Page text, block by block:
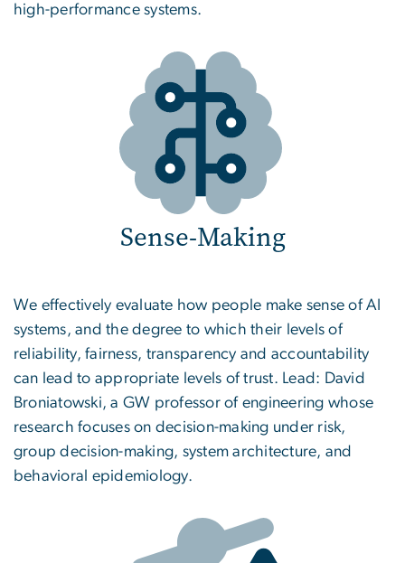
high-performance systems.
Sense-Making
We effectively evaluate how people make sense of AI
systems, and the degree to which their levels of
reliability, fairness, transparency and accountability
can lead to appropriate levels of trust. Lead: David
Broniatowski, a GW professor of engineering whose
research focuses on decision-making under risk,
group decision-making, system architecture, and
behavioral epidemiology.